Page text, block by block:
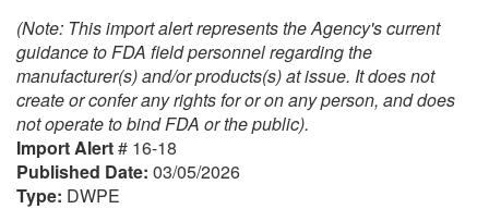
E
S
A
R
I
G
O
(Note: This import alert represents the Agency's current
guidance to FDA field personnel regarding the
manufacturer(s) and/or products(s) at issue. It does not
create or confer any rights for or on any person, and does
not operate to bind FDA or the public).
Import Alert# 16-18
Published Date: 03/05/2026
Type: DWPE